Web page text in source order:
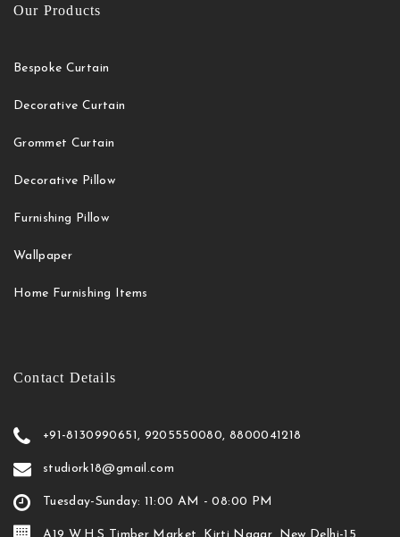
Our Products
Bespoke Curtain
Decorative Curtain
Grommet Curtain
Decorative Pillow
Furnishing Pillow
Wallpaper
Home Furnishing Items
Contact Details
+91-8130990651, 9205550080, 8800041218
studiork18@gmail.com
Tuesday-Sunday: 11:00 AM - 08:00 PM